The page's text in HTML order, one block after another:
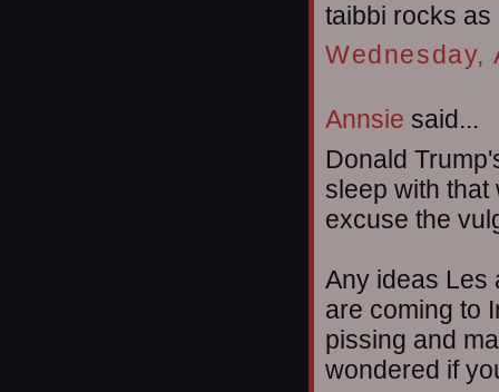
taibbi rocks as
Wednesday,
Annsie said...
Donald
sleep with
excuse the
Any ideas Les
are coming to
pissing and
wondered if